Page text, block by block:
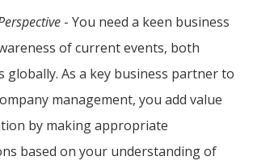
- You need a keen business
of current events, both
globally. As a key business partner to
management, you add value
by making appropriate
based on your understanding of